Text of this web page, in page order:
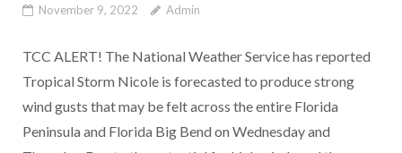
November 9, 2022 Admin
TCC ALERT! The National Weather Service has reported
Tropical Storm Nicole is forecasted to produce strong
wind gusts that may be felt across the entire Florida
Peninsula and Florida Big Bend on Wednesday and